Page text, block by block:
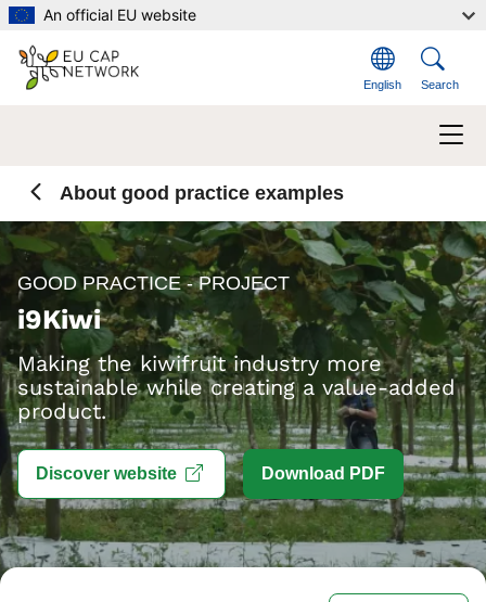
Skip to main content
An official EU website
English Search
About good practice examples
GOOD PRACTICE - PROJECT
i9Kiwi
Making the kiwifruit industry more
sustainable while creating a value-added
product.
Discover website Open link in new window
Download PDF